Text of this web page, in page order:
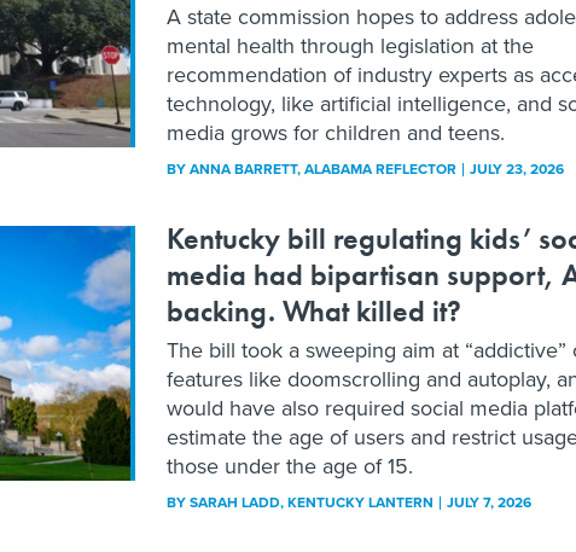
A state commission hopes to address
mental health through legislation at the
recommendation of industry experts as
technology, like artificial intelligence, and
media grows for children and teens.
BYANNA BARRETT, ALABAMA REFLECTOR JULY 23, 2026
Kentucky bill regulating kids’
media had bipartisan support,
backing. What killed it?
The bill took a sweeping aim at “addictive”
features like doomscrolling and autoplay,
would have also required social media
estimate the age of users and restrict
those under the age of 15.
BYSARAH LADD, KENTUCKY LANTERN JULY 7, 2026